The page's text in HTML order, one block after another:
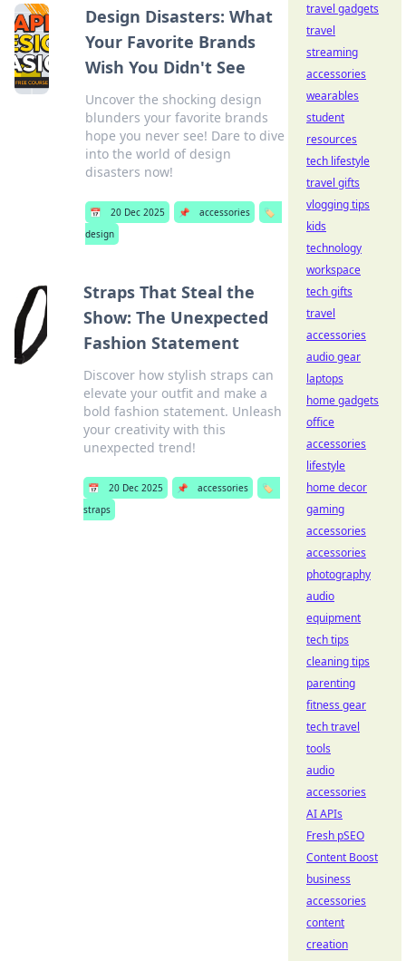
Design Disasters: What
Your Favorite Brands
Wish You Didn't See
Uncover the shocking design
blunders your favorite brands
hope you never see! Dare to dive
into the world of design
disasters now!
📅 20 Dec 2025 📌 accessories
🏷️
design
Straps That Steal the
Show: The Unexpected
Fashion Statement
Discover how stylish straps can
elevate your outfit and make a
bold fashion statement. Unleash
your creativity with this
unexpected trend!
📅 20 Dec 2025 📌 accessories
🏷️
straps
travel gadgets
travel
streaming
accessories
wearables
student
resources
tech lifestyle
travel gifts
vlogging tips
kids
technology
workspace
tech gifts
travel
accessories
audio gear
laptops
home gadgets
office
accessories
lifestyle
home decor
gaming
accessories
accessories
photography
audio
equipment
tech tips
cleaning tips
parenting
fitness gear
tech travel
tools
audio
accessories
AI APIs
Fresh pSEO
Content Boost
business
accessories
content
creation